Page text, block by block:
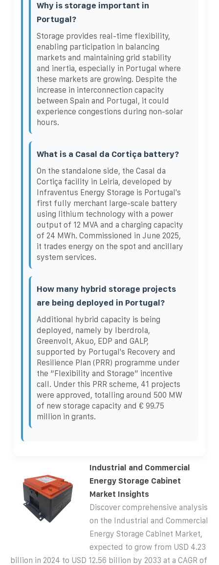
Why is storage important in
Portugal?
Storage provides real-time flexibility,
enabling participation in balancing
markets and maintaining grid stability
and inertia, especially in Portugal where
these markets are growing. Despite the
increase in interconnection capacity
between Spain and Portugal, it could
experience congestions during non-solar
hours.
What is a Casal da Cortiça battery?
On the standalone side, the Casal da
Cortiça facility in Leiria, developed by
Infraventus Energy Storage is Portugal's
first fully merchant large-scale battery
using lithium technology with a power
output of 12 MVA and a charging capacity
of 24 MWh. Commissioned in June 2025,
it trades energy on the spot and ancillary
system services.
How many hybrid storage projects
are being deployed in Portugal?
Additional hybrid capacity is being
deployed, namely by Iberdrola,
Greenvolt, Akuo, EDP and GALP,
supported by Portugal's Recovery and
Resilience Plan (PRR) programme under
the “Flexibility and Storage” incentive
call. Under this PRR scheme, 41 projects
were approved, totalling around 500 MW
of new storage capacity and € 99.75
million in grants.
Industrial and Commercial
Energy Storage Cabinet
Market Insights
Discover comprehensive analysis
on the Industrial and Commercial
Energy Storage Cabinet Market,
expected to grow from USD 4.23
billion in 2024 to USD 12.56 billion by 2033 at a CAGR of